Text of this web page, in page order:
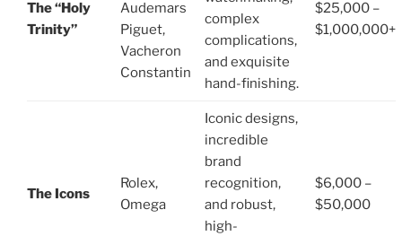
The “Holy
Trinity”
Audemars
Piguet,
Vacheron
Constantin
complex
complications,
and exquisite
hand-finishing.
$25,000 –
$1,000,000+
The Icons
Rolex,
Omega
Iconic designs,
incredible
brand
recognition,
and robust,
high-
$6,000 –
$50,000